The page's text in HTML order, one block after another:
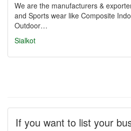
We are the manufacturers &
and Sports wear like Composite
Outdoor…
Sialkot
If you want to list your